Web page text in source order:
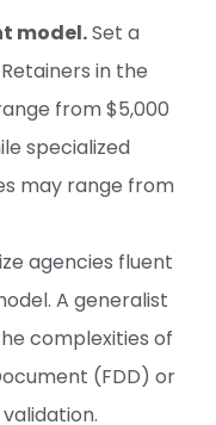
model.Set a
in the
from $5,000
specialized
may range from
agencies fluent
A generalist
complexities of
(FDD) or